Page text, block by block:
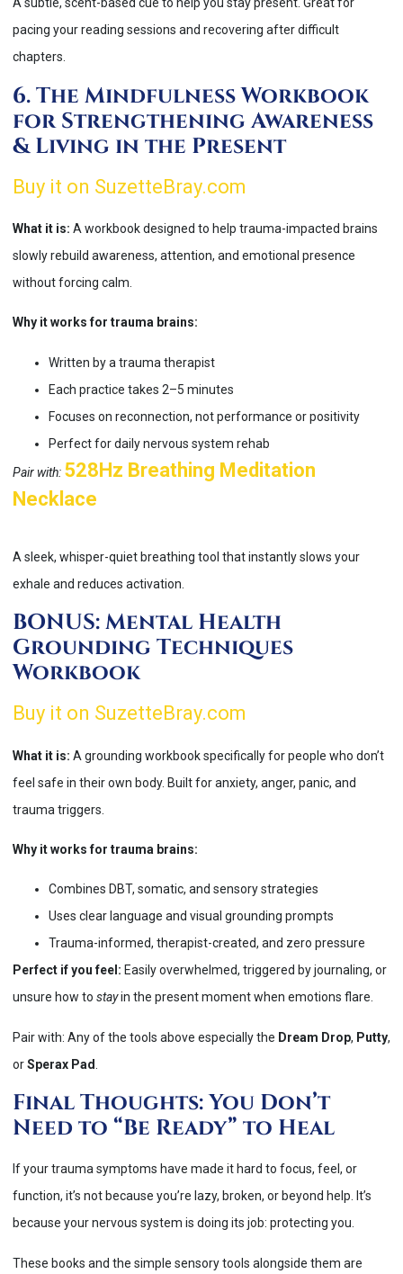
A subtle, scent-based cue to help you stay present. Great for
pacing your reading sessions and recovering after difficult
chapters.
6. The Mindfulness Workbook
for Strengthening Awareness
& Living in the Present
Buy it on SuzetteBray.com
What it is: A workbook designed to help trauma-impacted brains
slowly rebuild awareness, attention, and emotional presence
without forcing calm.
Why it works for trauma brains:
Written by a trauma therapist
Each practice takes 2–5 minutes
Focuses on reconnection, not performance or positivity
Perfect for daily nervous system rehab
Pair with: 528Hz Breathing Meditation
Necklace
A sleek, whisper-quiet breathing tool that instantly slows your
exhale and reduces activation.
BONUS: Mental Health
Grounding Techniques
Workbook
Buy it on SuzetteBray.com
What it is: A grounding workbook specifically for people who don’t
feel safe in their own body. Built for anxiety, anger, panic, and
trauma triggers.
Why it works for trauma brains:
Combines DBT, somatic, and sensory strategies
Uses clear language and visual grounding prompts
Trauma-informed, therapist-created, and zero pressure
Perfect if you feel: Easily overwhelmed, triggered by journaling, or
unsure how to stayin the present moment when emotions flare.
Pair with: Any of the tools above especially the Dream Drop, Putty,
orSperax Pad
Final Thoughts: You Don’t
Need to “Be Ready” to Heal
If your trauma symptoms have made it hard to focus, feel, or
function, it’s not because you’re lazy, broken, or beyond help. It’s
because your nervous system is doing its job: protecting you.
These books and the simple sensory tools alongside them are